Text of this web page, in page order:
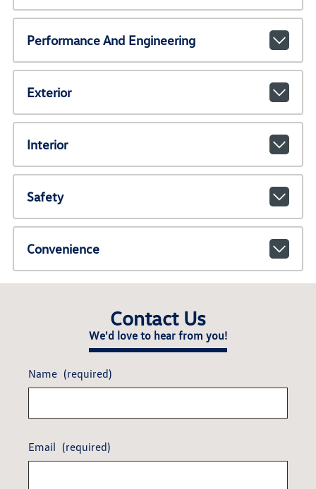
Performance And Engineering
Exterior
Interior
Safety
Convenience
Contact Us
We'd love to hear from you!
Name (required)
Email (required)